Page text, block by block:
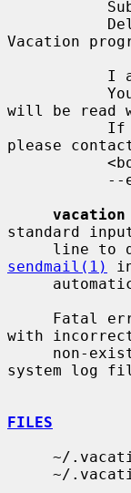
Vacation
will be read
please
vacation
standard
sendmail(1)
with
non-
system log
FILES